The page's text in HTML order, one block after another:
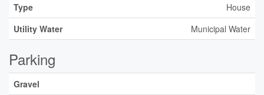
Type
House
Utility Water
Municipal Water
Parking
Gravel